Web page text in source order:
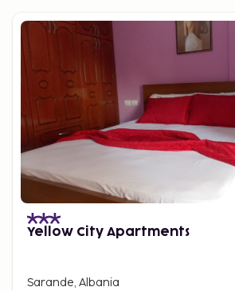
Yellow City Apartments
Sarande, Albania